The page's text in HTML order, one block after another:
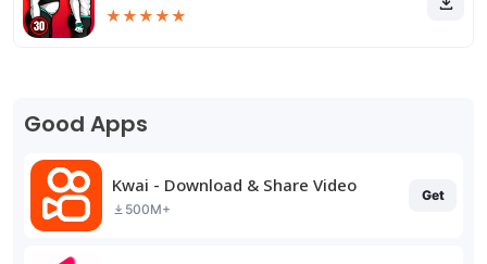
★★★★★
Good Apps
Kwai - Download & Share Video
500M+
Get